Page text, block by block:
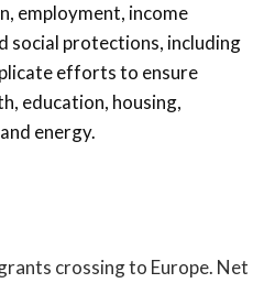
employment, income
social protections, including
efforts to ensure
education, housing,
energy.
crossing to Europe. Net